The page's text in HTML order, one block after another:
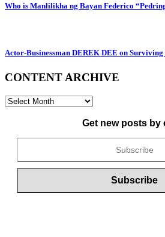
Who is Manlilikha ng Bayan Federico
Actor-Businessman DEREK DEE on
CONTENT ARCHIVE
CONTENT
Get new posts by